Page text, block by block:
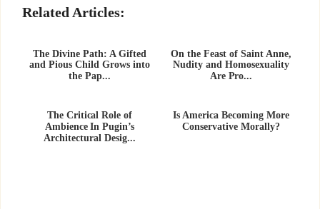
Related Articles:
The Divine Path: A Gifted
and Pious Child Grows into
the Pap...
On the Feast of Saint Anne,
Nudity and Homosexuality
Are Pro...
The Critical Role of
Ambience In Pugin’s
Architectural Desig...
Is America Becoming More
Conservative Morally?